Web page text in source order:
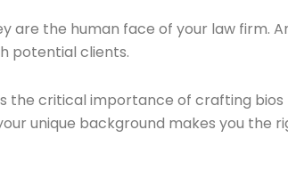
are the human face of your law firm.
potential clients.
the critical importance of crafting
unique background makes you